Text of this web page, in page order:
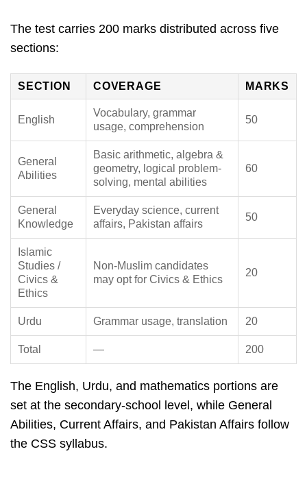
The test carries 200 marks distributed across five
sections:
SECTION COVERAGE MARKS
English
Vocabulary, grammar
usage, comprehension
50
General
Abilities
Basic arithmetic, algebra &
geometry, logical problem-
solving, mental abilities
60
General
Knowledge
Everyday science, current
affairs, Pakistan affairs
50
Islamic
Studies /
Civics &
Ethics
Non-Muslim candidates
may opt for Civics & Ethics
20
Urdu Grammar usage, translation 20
Total — 200
The English, Urdu, and mathematics portions are
set at the secondary-school level, while General
Abilities, Current Affairs, and Pakistan Affairs follow
the CSS syllabus.